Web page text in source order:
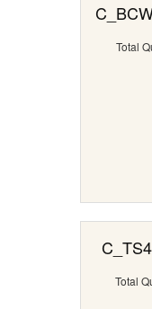
Total
Total